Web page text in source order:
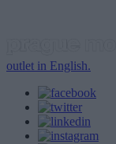
outlet in English.